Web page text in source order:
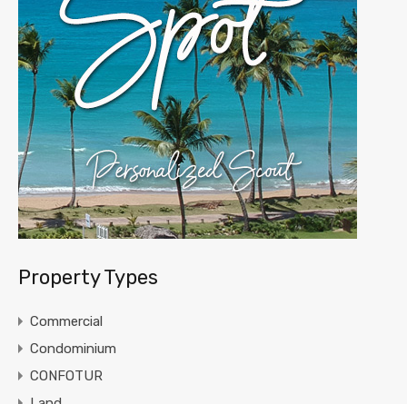
Property Types
Commercial
Condominium
CONFOTUR